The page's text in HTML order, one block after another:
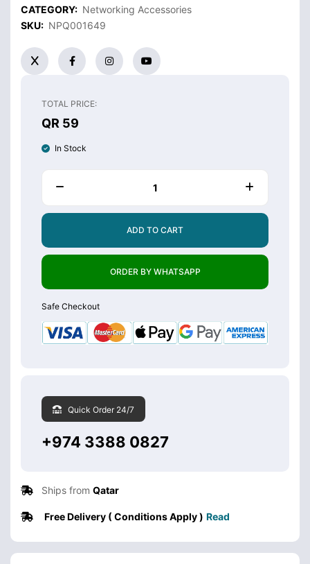
CATEGORY: Networking Accessories
SKU: NPQ001649
TOTAL PRICE:
QR 59
In Stock
ADD TO CART
ORDER BY WHATSAPP
Safe Checkout
Quick Order 24/7
+974 3388 0827
Ships from Qatar
Free Delivery ( Conditions Apply ) Read